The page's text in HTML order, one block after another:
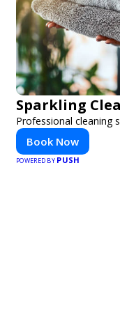
Sparkling
Professional cleaning
Book Now
POWERED BY PUSH